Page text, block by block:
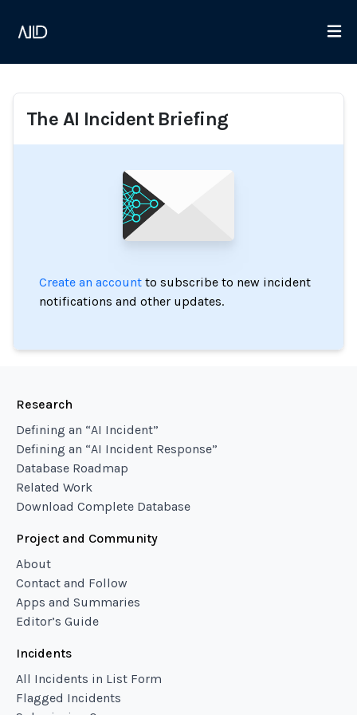
The AI Incident Briefing
Create an account to subscribe to new incident
notifications and other updates.
Research
Defining an “AI Incident”
Defining an “AI Incident Response”
Database Roadmap
Related Work
Download Complete Database
Project and Community
About
Contact and Follow
Apps and Summaries
Editor’s Guide
Incidents
All Incidents in List Form
Flagged Incidents